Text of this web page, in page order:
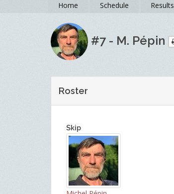
Home Schedule Results
#7 - M. Pépin
Roster
Skip